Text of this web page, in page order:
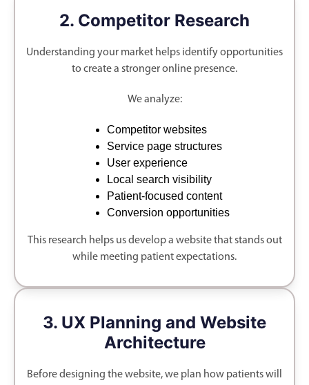
2. Competitor Research
Understanding your market helps identify opportunities
to create a stronger online presence.
We analyze:
Competitor websites
Service page structures
User experience
Local search visibility
Patient-focused content
Conversion opportunities
This research helps us develop a website that stands out
while meeting patient expectations.
3. UX Planning and Website
Architecture
Before designing the website, we plan how patients will